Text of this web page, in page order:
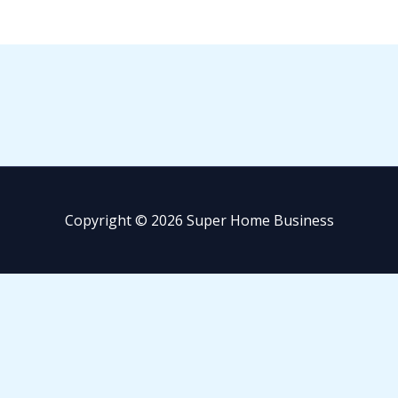
Copyright © 2026 Super Home Business